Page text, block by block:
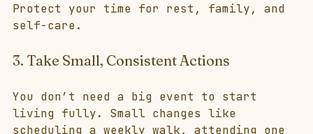
Protect your time for rest, family, and
self-care.
3. Take Small, Consistent Actions
You don’t need a big event to start
living fully. Small changes like
scheduling a weekly walk, attending one